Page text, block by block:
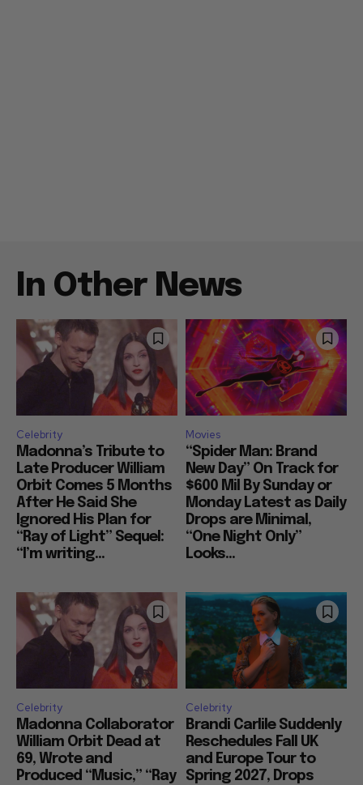
In Other News
Celebrity
Madonna’s Tribute to
Late Producer William
Orbit Comes 5 Months
After He Said She
Ignored His Plan for
“Ray of Light” Sequel:
“I’m writing...
Movies
“Spider Man: Brand
New Day” On Track for
$600 Mil By Sunday or
Monday Latest as Daily
Drops are Minimal,
“One Night Only”
Looks...
Celebrity
Madonna Collaborator
William Orbit Dead at
69, Wrote and
Produced “Music,” “Ray
Celebrity
Brandi Carlile Suddenly
Reschedules Fall UK
and Europe Tour to
Spring 2027, Drops